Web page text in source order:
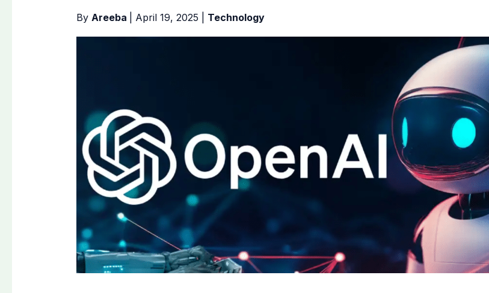
By Areeba April 19, 2025 Technology